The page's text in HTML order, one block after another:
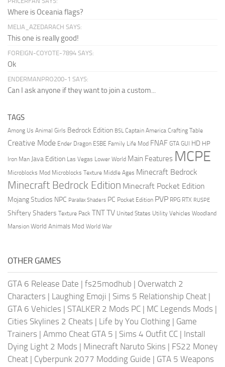
Where is Oceania flags?
MELIA_AZEDARACH SAYS:
This one is really good!
FOREIGN-COYOTE-7894 SAYS:
Ok
ENDERMANPRO200-1 SAYS:
Can I ask anyone if they want to join a custom...
TAGS
Among Us Animal Girls Bedrock Edition BSL Captain America Crafting Table
Creative Mode Ender Dragon ESBE Family Life Mod FNAF GTA GUI HD HP
Iron Man Java Edition Las Vegas Lower World Main Features MCPE
Microblocks Mod Microblocks Texture Middle Ages Minecraft Bedrock
Minecraft Bedrock Edition Minecraft Pocket Edition
Mojang Studios NPC Parallax Shaders PC Pocket Edition PVP RPG RTX RUSPE
Shiftery Shaders Texture Pack TNTTV United States Utility Vehicles Woodland
Mansion World Animals Mod World War
OTHER GAMES
GTA 6 Release Date | fs25modhub | Overwatch 2
Characters | Laughing Emoji | Sims 5 Relationship Cheat |
GTA 6 Vehicles | STALKER 2 Mods PC | MC Legends Mods |
Cities Skylines 2 Cheats | Life by You Clothing | Game
Trainers | Ammo Cheat GTA 5 | Sims 4 Outfit CC | Install
Dying Light 2 Mods | Minecraft Naruto Skins | FS22 Money
Cheat | Cyberpunk 2077 Modding Guide | GTA 5 Weapons